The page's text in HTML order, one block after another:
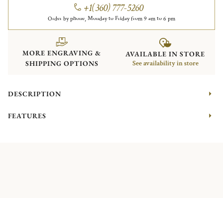
+1(360) 777-5260
Order by phone, Monday to Friday from 9 am to 6 pm
MORE ENGRAVING &
SHIPPING OPTIONS
AVAILABLE IN STORE
See availability in store
DESCRIPTION
FEATURES